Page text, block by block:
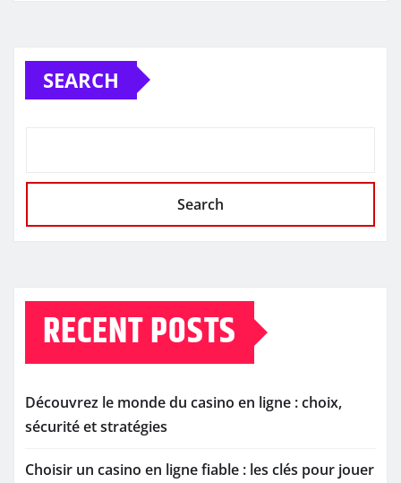
SEARCH
Search
RECENT POSTS
Découvrez le monde du casino en ligne : choix,
sécurité et stratégies
Choisir un casino en ligne fiable : les clés pour jouer